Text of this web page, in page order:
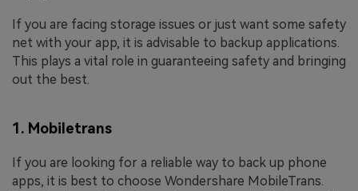
If you are facing storage issues or just want some safety
net with your app, it is advisable to backup applications.
This plays a vital role in guaranteeing safety and bringing
out the best.
1. Mobiletrans
If you are looking for a reliable way to back up phone
apps, it is best to choose Wondershare MobileTrans.